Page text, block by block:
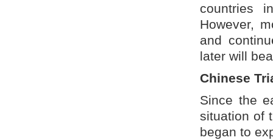
countries
However,
and
later will
Chinese
Since the
situation of
began to